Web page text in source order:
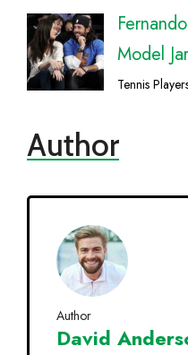
Model
Tennis
Author
Author
David